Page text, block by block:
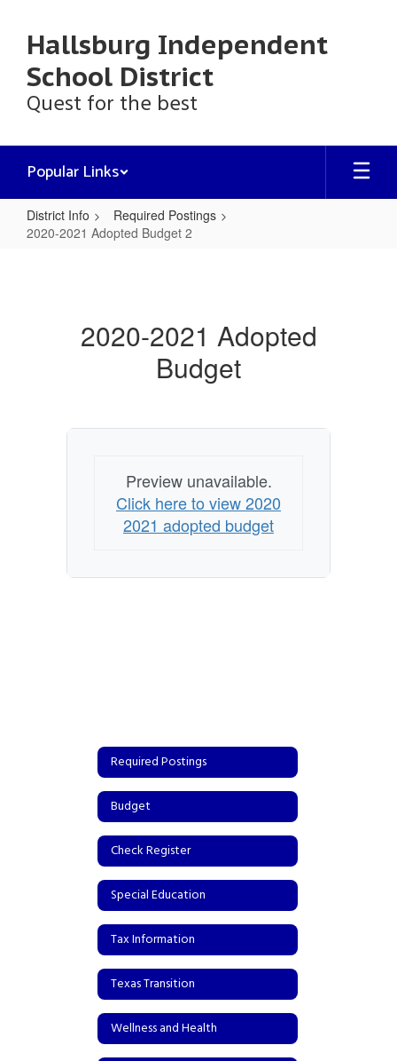
content
Hallsburg Independent
School District
Quest for the best
Popular Links
District Info
Required Postings
2020-2021 Adopted Budget 2
Budget2020-2021 Adopted
Budget
Preview unavailable.
Click here to view 2020
2021 adopted budget
Required Postings
Budget
Check Register
Special Education
Tax Information
Texas Transition
Wellness and Health